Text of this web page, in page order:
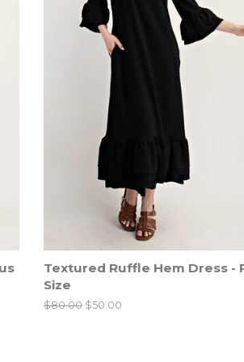
Textured Ruffle Hem Dress -
Size
Regular
$80.00 Sale
$50.00